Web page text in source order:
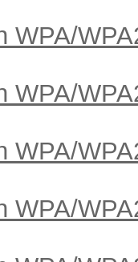
WPA/
WPA/
WPA/
WPA/